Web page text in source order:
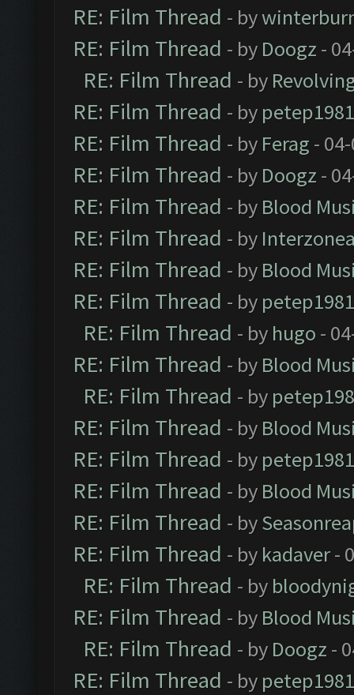
RE: Film Thread - by
RE: Film Thread - by Doogz -
RE: Film Thread - by
RE: Film Thread - by petep1981
RE: Film Thread - by Ferag -
RE: Film Thread - by Doogz -
RE: Film Thread - by Blood
RE: Film Thread - by
RE: Film Thread - by Blood
RE: Film Thread - by petep1981
RE: Film Thread - by hugo -
RE: Film Thread - by Blood
RE: Film Thread - by
RE: Film Thread - by Blood
RE: Film Thread - by petep1981
RE: Film Thread - by Blood
RE: Film Thread - by
RE: Film Thread - by kadaver-
RE: Film Thread - by
RE: Film Thread - by Blood
RE: Film Thread - by Doogz -
RE: Film Thread - by petep1981